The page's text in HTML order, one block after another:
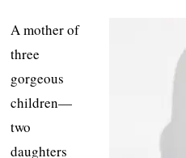
A mother of
three
gorgeous
children—
two
daughters